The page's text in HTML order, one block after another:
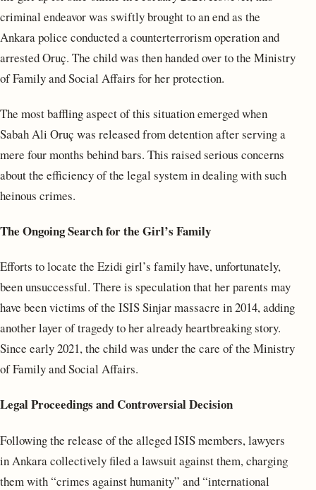
criminal endeavor was swiftly brought to an end as the
Ankara police conducted a counterterrorism operation and
arrested Oruç. The child was then handed over to the Ministry
of Family and Social Affairs for her protection.
The most baffling aspect of this situation emerged when
Sabah Ali Oruç was released from detention after serving a
mere four months behind bars. This raised serious concerns
about the efficiency of the legal system in dealing with such
heinous crimes.
The Ongoing Search for the Girl’s Family
Efforts to locate the Ezidi girl’s family have, unfortunately,
been unsuccessful. There is speculation that her parents may
have been victims of the ISIS Sinjar massacre in 2014, adding
another layer of tragedy to her already heartbreaking story.
Since early 2021, the child was under the care of the Ministry
of Family and Social Affairs.
Legal Proceedings and Controversial Decision
Following the release of the alleged ISIS members, lawyers
in Ankara collectively filed a lawsuit against them, charging
them with “crimes against humanity” and “international